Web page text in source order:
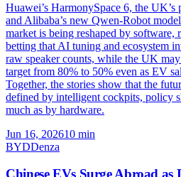
Huawei’s HarmonySpace 6, the
and Alibaba’s new Qwen-Robot
market is being reshaped by
betting that AI tuning and ecosystem
raw speaker counts, while the UK
target from 80% to 50% even as EV
Together, the stories show that the
defined by intelligent cockpits, policy
much as by hardware.
Jun 16, 202610 min
BYDDenza